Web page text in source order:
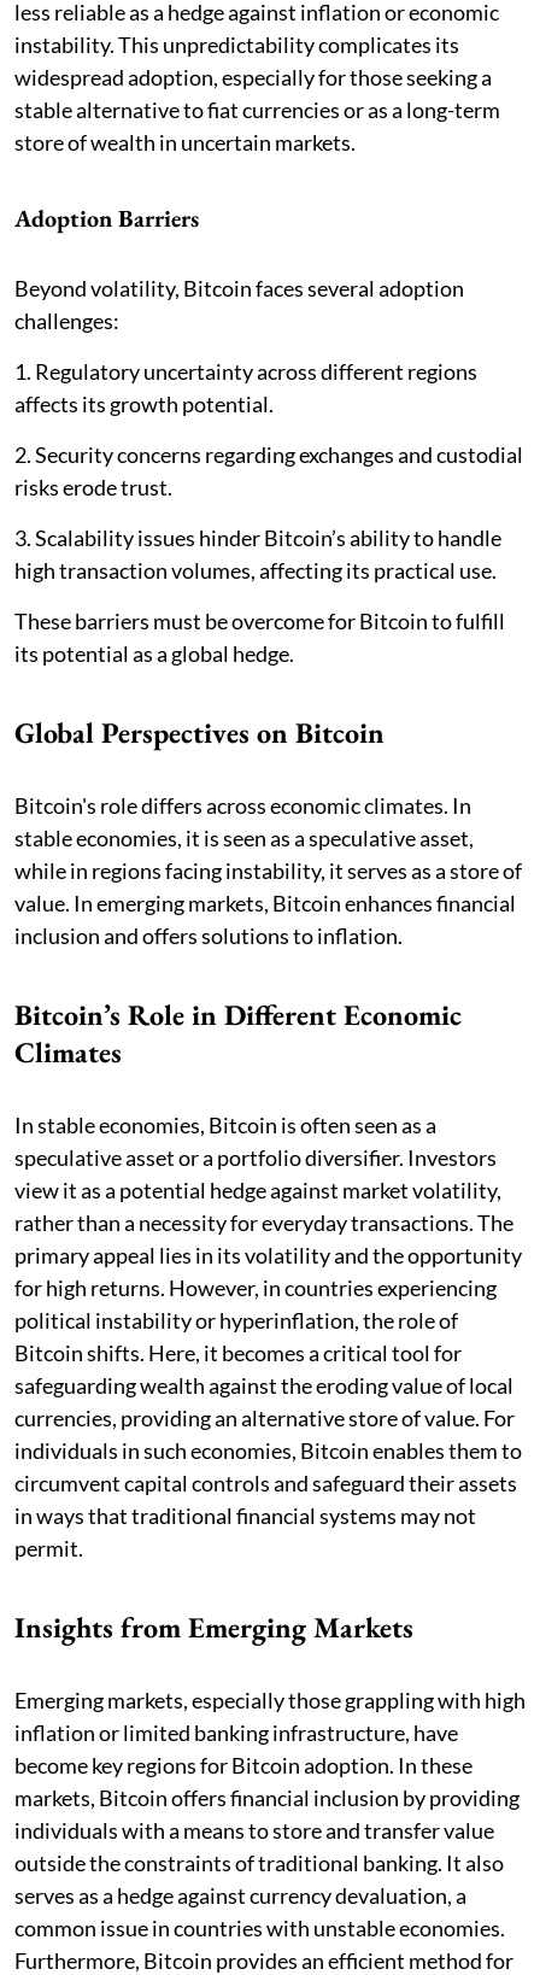
less reliable as a hedge against inflation or economic
instability. This unpredictability complicates its
widespread adoption, especially for those seeking a
stable alternative to fiat currencies or as a long-term
store of wealth in uncertain markets.
Adoption Barriers
Beyond volatility, Bitcoin faces several adoption
challenges:
1. Regulatory uncertainty across different regions
affects its growth potential.
2. Security concerns regarding exchanges and custodial
risks erode trust.
3. Scalability issues hinder Bitcoin’s ability to handle
high transaction volumes, affecting its practical use.
These barriers must be overcome for Bitcoin to fulfill
its potential as a global hedge.
Global Perspectives on Bitcoin
Bitcoin's role differs across economic climates. In
stable economies, it is seen as a speculative asset,
while in regions facing instability, it serves as a store of
value. In emerging markets, Bitcoin enhances financial
inclusion and offers solutions to inflation.
Bitcoin’s Role in Different Economic
Climates
In stable economies, Bitcoin is often seen as a
speculative asset or a portfolio diversifier. Investors
view it as a potential hedge against market volatility,
rather than a necessity for everyday transactions. The
primary appeal lies in its volatility and the opportunity
for high returns. However, in countries experiencing
political instability or hyperinflation, the role of
Bitcoin shifts. Here, it becomes a critical tool for
safeguarding wealth against the eroding value of local
currencies, providing an alternative store of value. For
individuals in such economies, Bitcoin enables them to
circumvent capital controls and safeguard their assets
in ways that traditional financial systems may not
permit.
Insights from Emerging Markets
Emerging markets, especially those grappling with high
inflation or limited banking infrastructure, have
become key regions for Bitcoin adoption. In these
markets, Bitcoin offers financial inclusion by providing
individuals with a means to store and transfer value
outside the constraints of traditional banking. It also
serves as a hedge against currency devaluation, a
common issue in countries with unstable economies.
Furthermore, Bitcoin provides an efficient method for